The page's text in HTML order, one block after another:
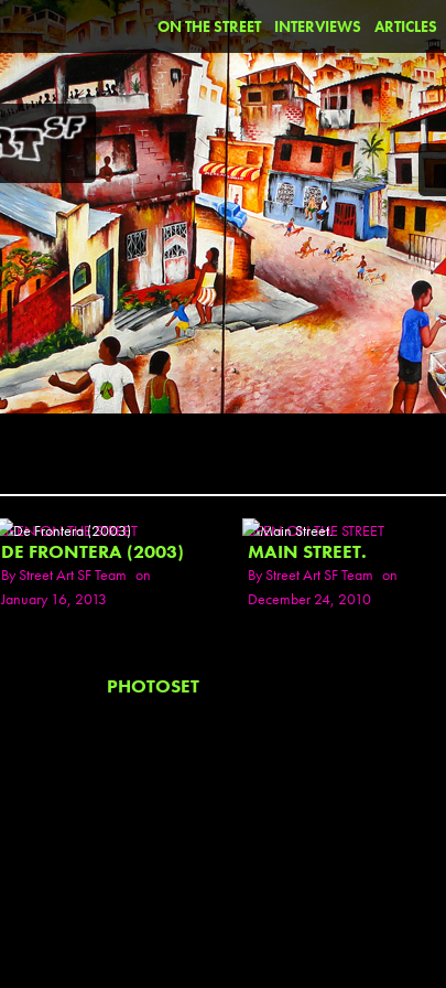
ON THE STREET INTERVIEWS ARTICLES
SEEN ON THE STREET
DE FRONTERA (2003)
ByStreet Art SF Team on
January 16, 2013
PHOTOSET
SEEN ON THE STREET
MAIN STREET.
ByStreet Art SF Team on
December 24, 2010